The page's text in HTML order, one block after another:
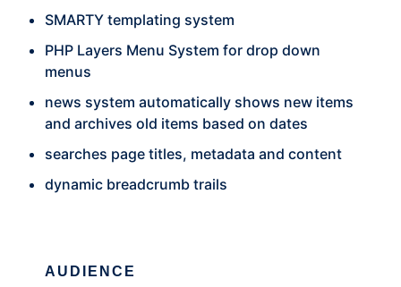
SMARTY templating system
PHP Layers Menu System for drop down
menus
news system automatically shows new items
and archives old items based on dates
searches page titles, metadata and content
dynamic breadcrumb trails
AUDIENCE